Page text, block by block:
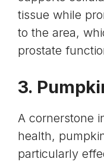
tissue while
to the area,
prostate
3.
A cornerstone
health,
particularly